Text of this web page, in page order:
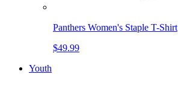
Panthers Women's Staple T-Shirt
$49.99
Youth